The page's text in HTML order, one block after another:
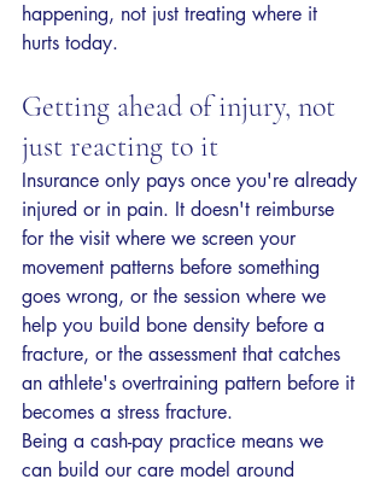
happening, not just treating where it
hurts today.
Getting ahead of injury, not
just reacting to it
Insurance only pays once you're already
injured or in pain. It doesn't reimburse
for the visit where we screen your
movement patterns before something
goes wrong, or the session where we
help you build bone density before a
fracture, or the assessment that catches
an athlete's overtraining pattern before it
becomes a stress fracture.
Being a cash-pay practice means we
can build our care model around